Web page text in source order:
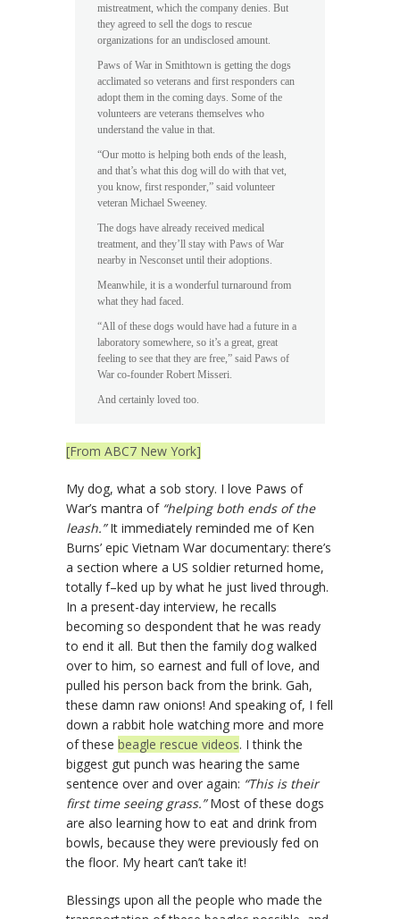
mistreatment, which the company denies. But
they agreed to sell the dogs to rescue
organizations for an undisclosed amount.
Paws of War in Smithtown is getting the dogs
acclimated so veterans and first responders can
adopt them in the coming days. Some of the
volunteers are veterans themselves who
understand the value in that.
“Our motto is helping both ends of the leash,
and that’s what this dog will do with that vet,
you know, first responder,” said volunteer
veteran Michael Sweeney.
The dogs have already received medical
treatment, and they’ll stay with Paws of War
nearby in Nesconset until their adoptions.
Meanwhile, it is a wonderful turnaround from
what they had faced.
“All of these dogs would have had a future in a
laboratory somewhere, so it’s a great, great
feeling to see that they are free,” said Paws of
War co-founder Robert Misseri.
And certainly loved too.
[From ABC7 New York]
My dog, what a sob story. I love Paws of
War’s mantra of “helping both ends of the
leash.”It immediately reminded me of Ken
Burns’ epic Vietnam War documentary: there’s
a section where a US soldier returned home,
totally f–ked up by what he just lived through.
In a present-day interview, he recalls
becoming so despondent that he was ready
to end it all. But then the family dog walked
over to him, so earnest and full of love, and
pulled his person back from the brink. Gah,
these damn raw onions! And speaking of, I fell
down a rabbit hole watching more and more
of these beagle rescue videos. I think the
biggest gut punch was hearing the same
sentence over and over again: “This is their
first time seeing grass.”Most of these dogs
are also learning how to eat and drink from
bowls, because they were previously fed on
the floor. My heart can’t take it!
Blessings upon all the people who made the